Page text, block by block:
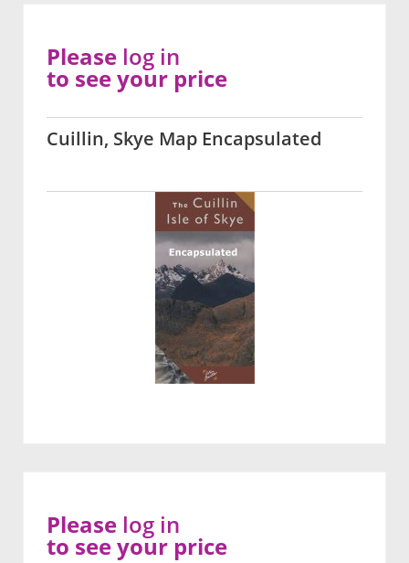
Cuillin, Skye Map Encapsulated
Please log in
to see your price
Please log in
to see your price